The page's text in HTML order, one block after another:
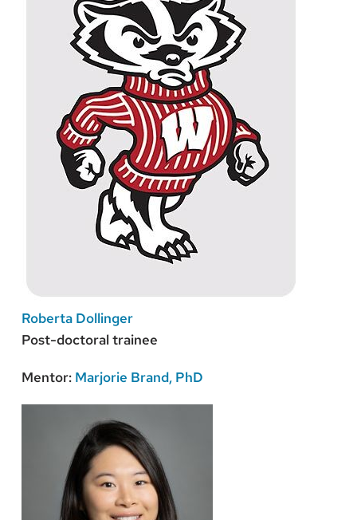
Roberta Dollinger
Post-doctoral trainee
Mentor: Marjorie Brand, PhD